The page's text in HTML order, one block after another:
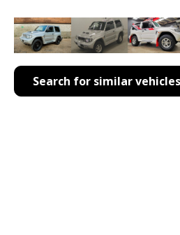
Search for similar vehicles